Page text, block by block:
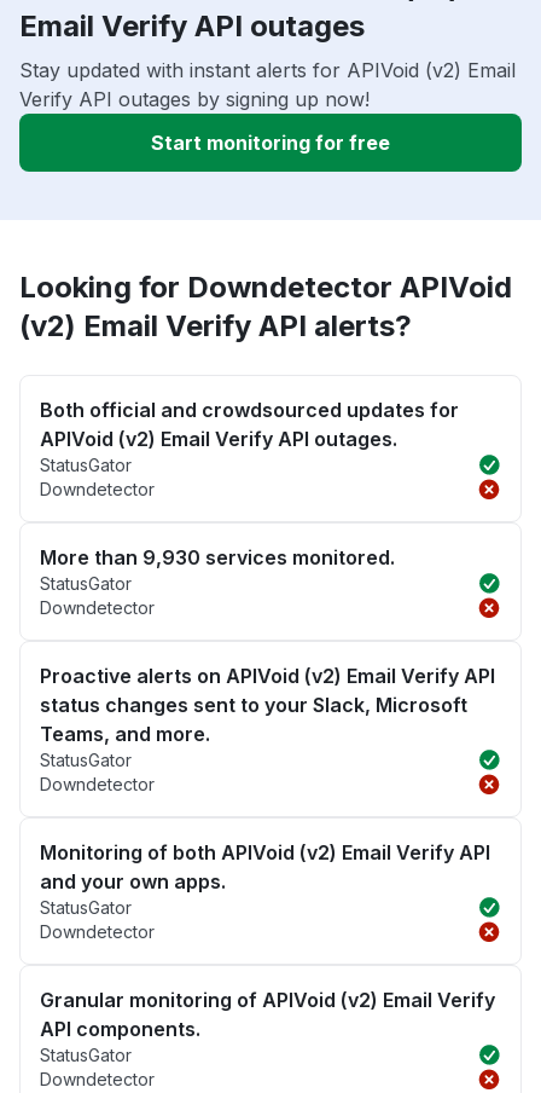
Email Verify API outages
Stay updated with instant alerts for APIVoid (v2) Email
Verify API outages by signing up now!
Start monitoring for free
Looking for Downdetector APIVoid
(v2) Email Verify API alerts?
Both official and crowdsourced updates for
APIVoid (v2) Email Verify API outages.
StatusGator
Downdetector
More than 9,930 services monitored.
StatusGator
Downdetector
Proactive alerts on APIVoid (v2) Email Verify API
status changes sent to your Slack, Microsoft
Teams, and more.
StatusGator
Downdetector
Monitoring of both APIVoid (v2) Email Verify API
and your own apps.
StatusGator
Downdetector
Granular monitoring of APIVoid (v2) Email Verify
API components.
StatusGator
Downdetector